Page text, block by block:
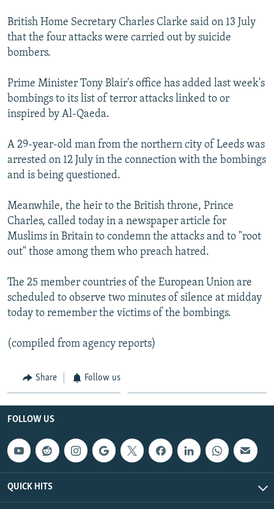
SYSTEMA
THE RUNDOWN
MAJLIS
SHARE TIPS SECURELY
BYPASS BLOCKING
ABOUT RFE/RL
CONTACT US
Subscribe
FOLLOW US
All RFE/RL sites
British Home Secretary Charles Clarke said on 13 July
that the four attacks were carried out by suicide
bombers.
Prime Minister Tony Blair's office has added last week's
bombings to its list of terror attacks linked to or
inspired by Al-Qaeda.
A 29-year-old man from the northern city of Leeds was
arrested on 12 July in the connection with the bombings
and is being questioned.
Meanwhile, the heir to the British throne, Prince
Charles, called today in a newspaper article for
Muslims in Britain to condemn the attacks and to "root
out" those among them who preach hatred.
The 25 member countries of the European Union are
scheduled to observe two minutes of silence at midday
today to remember the victims of the bombings.
(compiled from agency reports)
Share Follow us
FOLLOW US
QUICK HITS